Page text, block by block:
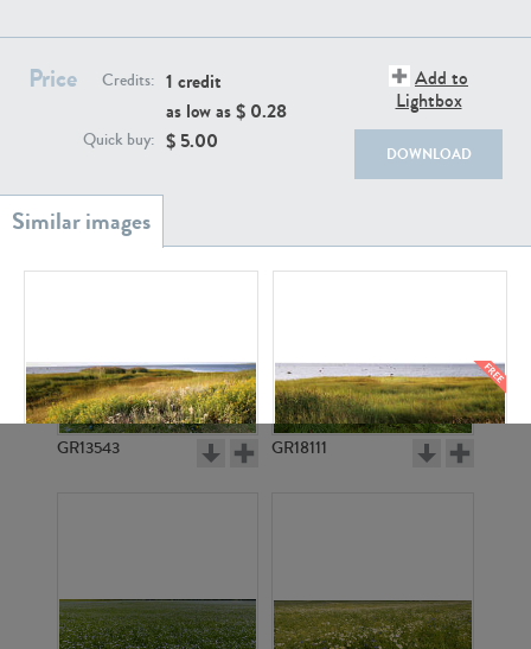
Price Credits: 1 credit
as low as $ 0.28
Quick buy: $ 5.00
Add to
Lightbox
DOWNLOAD
GR20933
GR13543 GR18111